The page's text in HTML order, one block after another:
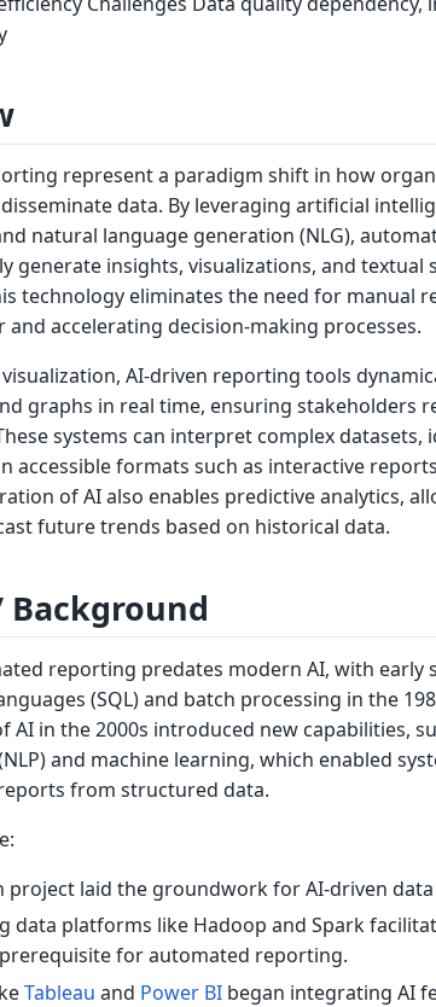
represent a paradigm shift in how
data. By leveraging artificial
natural language generation (NLG),
generate insights, visualizations, and textual
technology eliminates the need for manual
accelerating decision-making processes.
AI-driven reporting tools
graphs in real time, ensuring stakeholders
systems can interpret complex datasets,
accessible formats such as interactive
of AI also enables predictive analytics,
future trends based on historical data.
reporting predates modern AI, with early
(SQL) and batch processing in the
AI in the 2000s introduced new capabilities,
and machine learning, which enabled
from structured data.
project laid the groundwork for AI-driven
data platforms like Hadoop and Spark
for automated reporting.
Tableau and Power BI began integrating AI